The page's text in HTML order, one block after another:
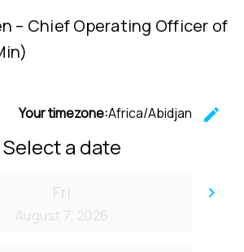
– Chief Operating Officer of
Your timezone:Africa/Abidjan
edit
Select a date
keyboard_arrow_right
Fri
August 7, 2026